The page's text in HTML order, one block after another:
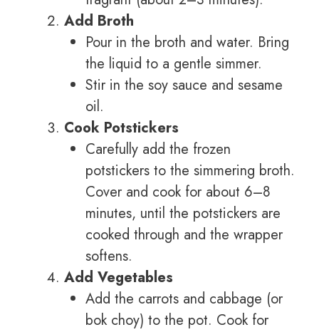
Add Broth
Pour in the broth and water. Bring
the liquid to a gentle simmer.
Stir in the soy sauce and sesame
oil.
Cook Potstickers
Carefully add the frozen
potstickers to the simmering broth.
Cover and cook for about 6–8
minutes, until the potstickers are
cooked through and the wrapper
softens.
Add Vegetables
Add the carrots and cabbage (or
bok choy) to the pot. Cook for